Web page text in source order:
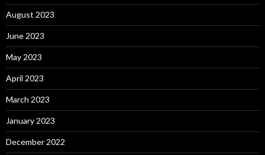
August 2023
June 2023
May 2023
April 2023
March 2023
January 2023
December 2022